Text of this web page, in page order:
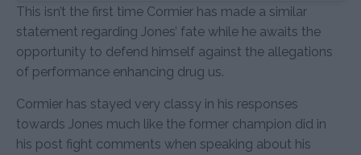
This isn’t the first time Cormier has made a similar
statement regarding Jones’ fate while he awaits the
opportunity to defend himself against the allegations
of performance enhancing drug us.
Cormier has stayed very classy in his responses
towards Jones much like the former champion did in
his post fight comments when speaking about his